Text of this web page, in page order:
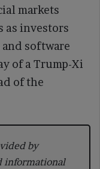
markets
as investors
software
of a Trump-Xi
of the
by
informational